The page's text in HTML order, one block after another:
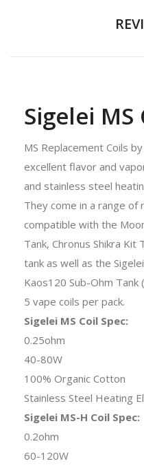
Sigelei MS
MS Replacement Coils
excellent flavor and
and stainless steel
They come in a range of
compatible with the
Tank, Chronus Shikra Kit
tank as well as the
Kaos120 Sub-Ohm Tank
5 vape coils per pack.
Sigelei MS Coil Spec:
0.25ohm
40-80W
100% Organic Cotton
Stainless Steel Heating
Sigelei MS-H Coil Spec:
0.2ohm
60-120W